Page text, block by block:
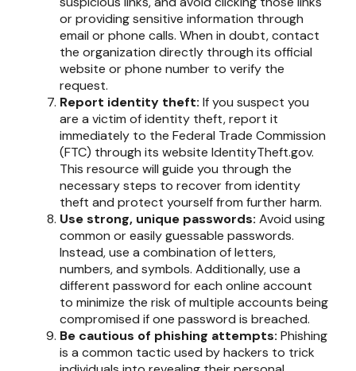
or providing sensitive information through
email or phone calls. When in doubt, contact
the organization directly through its official
website or phone number to verify the
request.
Report identity theft: If you suspect you
are a victim of identity theft, report it
immediately to the Federal Trade Commission
(FTC) through its website IdentityTheft.gov.
This resource will guide you through the
necessary steps to recover from identity
theft and protect yourself from further harm.
Use strong, unique passwords: Avoid using
common or easily guessable passwords.
Instead, use a combination of letters,
numbers, and symbols. Additionally, use a
different password for each online account
to minimize the risk of multiple accounts being
compromised if one password is breached.
Be cautious of phishing attempts: Phishing
is a common tactic used by hackers to trick